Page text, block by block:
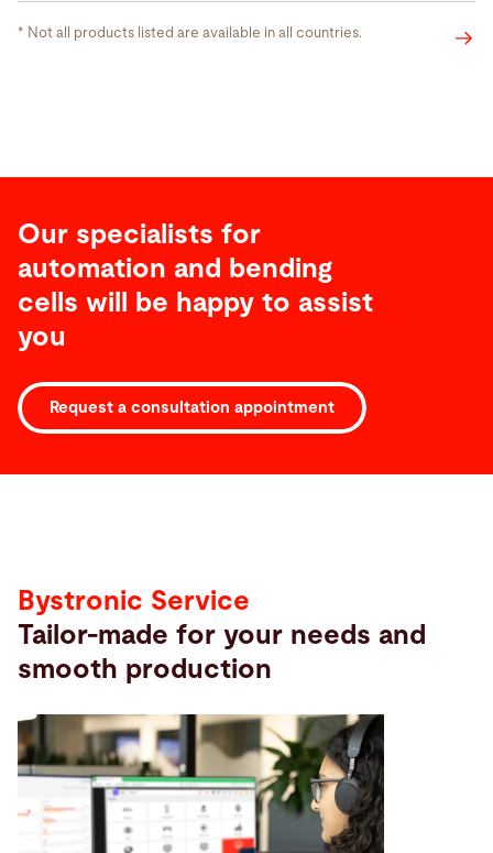
* Not all products listed are available in all countries.
Our specialists for
automation and bending
cells will be happy to assist
you
Request a consultation appointment
Service
Bystronic Service
Tailor-made for your needs and
smooth production